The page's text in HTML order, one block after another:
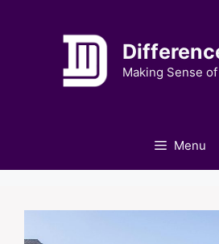
Making Sense
Menu